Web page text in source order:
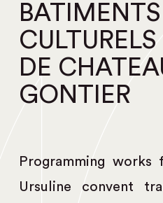
BATIMENTS
CULTURELS
DE
GONTIER
Programming
Ursuline convent